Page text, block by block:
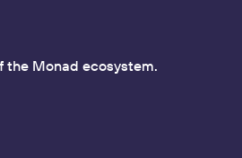
the Monad ecosystem.